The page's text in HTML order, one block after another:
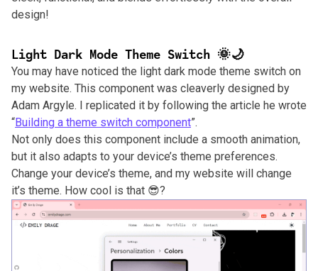
design!
Light Dark Mode Theme Switch 🌞🌙
You may have noticed the light dark mode theme switch on
my website. This component was cleaverly designed by
Adam Argyle. I replicated it by following the article he wrote
“Building a theme switch component”.
Not only does this component include a smooth animation,
but it also adapts to your device’s theme preferences.
Change your device’s theme, and my website will change
it’s theme. How cool is that 😎?